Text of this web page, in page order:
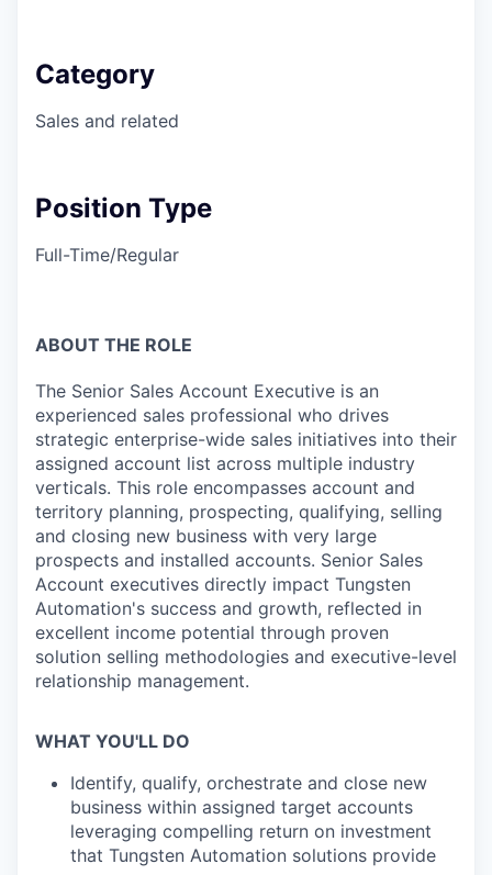
Category
Sales and related
Position Type
Full-Time/Regular
ABOUT THE ROLE
The Senior Sales Account Executive is an
experienced sales professional who drives
strategic enterprise-wide sales initiatives into their
assigned account list across multiple industry
verticals. This role encompasses account and
territory planning, prospecting, qualifying, selling
and closing new business with very large
prospects and installed accounts. Senior Sales
Account executives directly impact Tungsten
Automation's success and growth, reflected in
excellent income potential through proven
solution selling methodologies and executive-level
relationship management.
WHAT YOU'LL DO
Identify, qualify, orchestrate and close new
business within assigned target accounts
leveraging compelling return on investment
that Tungsten Automation solutions provide